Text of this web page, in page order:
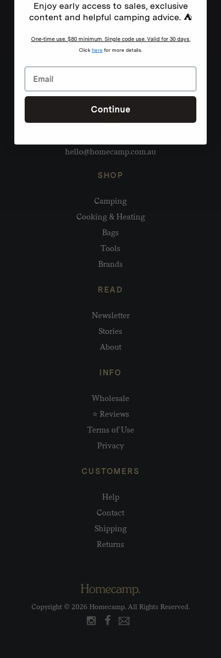
hello@homecamp.com.au
SHOP
Camping
Cooking & Heating
Bags
Tools
Brands
READ
Newsletter
Stories
About
INFO
Wholesale
⭐ Reviews
Terms of Use
Privacy
CUSTOMERS
Help
Contact
Shipping
Returns
Copyright © 2026 Homecamp. All Rights Reserved.
Enjoy early access to sales, exclusive
content and helpful camping advice. ⛺
One-time use. $80 minimum. Single code use. Valid for 30 days.
Click here for more details.
Continue